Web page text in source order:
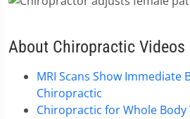
About Chiropractic Videos
MRI Scans Show Immediate
Chiropractic
Chiropractic for Whole Body